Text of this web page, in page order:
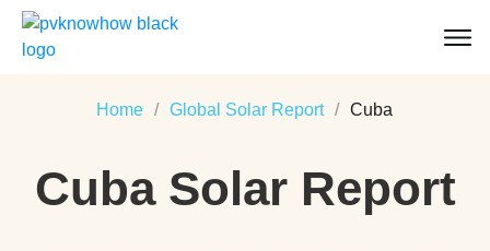
Home / Global Solar Report / Cuba
CubaSolar Report